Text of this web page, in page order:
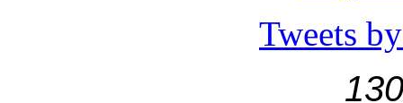
Tweets